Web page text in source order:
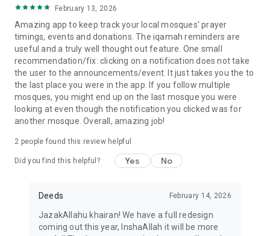
February 13, 2026
Amazing app to keep track your local mosques' prayer
timings, events and donations. The iqamah reminders are
useful and a truly well thought out feature. One small
recommendation/fix: clicking on a notification does not take
the user to the announcements/event. It just takes you the to
the last place you were in the app. If you follow multiple
mosques, you might end up on the last mosque you were
looking at even though the notification you clicked was for
another mosque. Overall, amazing job!
2 people found this review helpful
Did you find this helpful? Yes No
Deeds February 14, 2026
JazakAllahu khairan! We have a full redesign
coming out this year, InshaAllah it will be more